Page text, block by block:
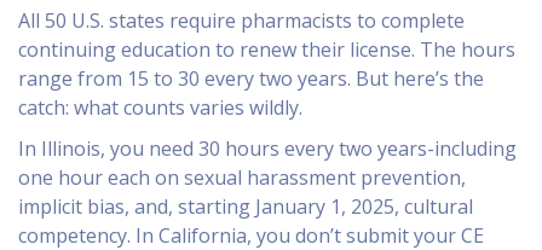
All 50 U.S. states require pharmacists to complete
continuing education to renew their license. The hours
range from 15 to 30 every two years. But here’s the
catch: what counts varies wildly.
In Illinois, you need 30 hours every two years-including
one hour each on sexual harassment prevention,
implicit bias, and, starting January 1, 2025, cultural
competency. In California, you don’t submit your CE